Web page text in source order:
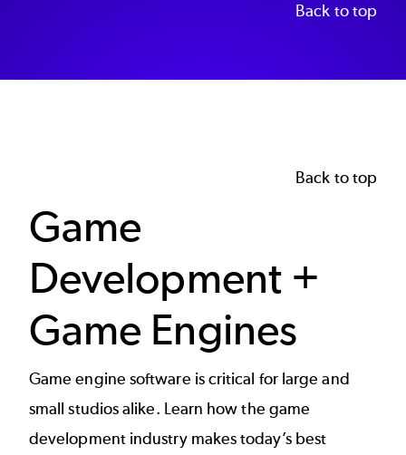
Back to top
Back to top
Game
Development +
Game Engines
Game engine software is critical for large and
small studios alike. Learn how the game
developmentindustry makes today’s best